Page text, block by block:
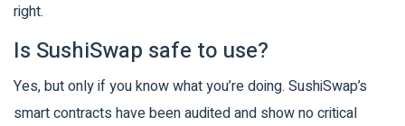
right.
Is SushiSwap safe to use?
Yes, but only if you know what you’re doing. SushiSwap’s
smart contracts have been audited and show no critical